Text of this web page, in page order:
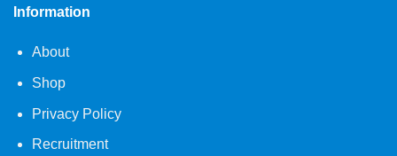
Information
About
Shop
Privacy Policy
Recruitment